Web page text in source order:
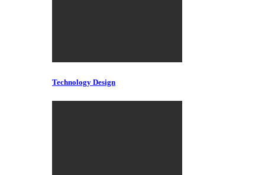
Technology Design